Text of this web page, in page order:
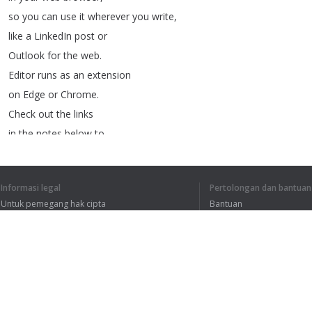
so you can use it wherever you write,
like a LinkedIn post or
Outlook for the web.
Editor runs as an extension
on Edge or Chrome.
Check out the links
in the notes below to
If you're a current
Microsoft365subscriber
Informasi legal
Untuk pemegang hak cipta
Pertolongan dan bantuan
Bantuan